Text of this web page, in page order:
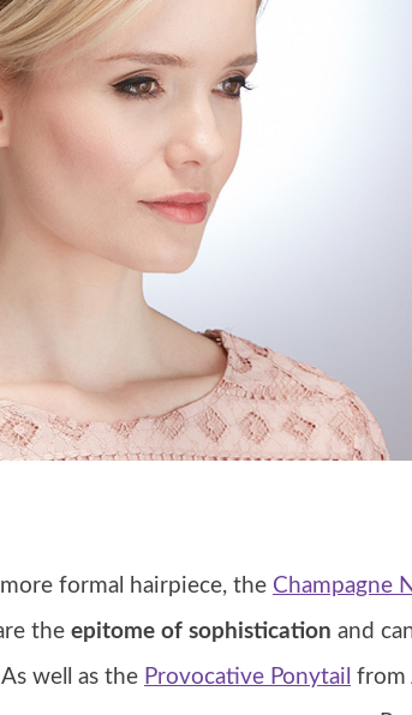
formal hairpiece, the Champagne
the epitome of sophistication and
well as the Provocative Ponytail from